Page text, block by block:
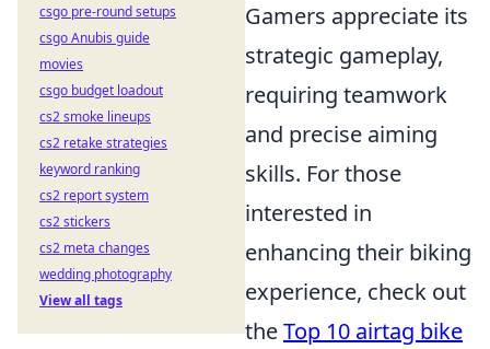
Gamers appreciate its
strategic gameplay,
requiring teamwork
and precise aiming
skills. For those
interested in
enhancing their biking
experience, check out
theTop 10 airtag bike
csgo pre-round setups
csgo Anubis guide
movies
csgo budget loadout
cs2 smoke lineups
cs2 retake strategies
keyword ranking
cs2 report system
cs2 stickers
cs2 meta changes
wedding photography
View all tags